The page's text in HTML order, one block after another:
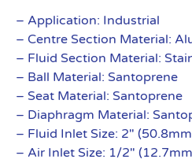
– Application: Industrial
– Centre Section Material:
– Fluid Section Material:
– Ball Material: Santoprene
– Seat Material: Santoprene
– Diaphragm Material:
– Fluid Inlet Size: 2″
– Air Inlet Size: 1/2″